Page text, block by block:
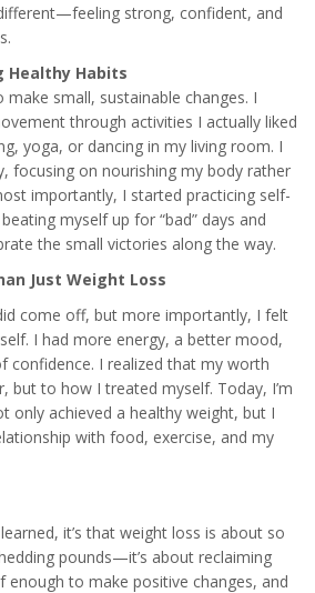
strong, confident, and
Healthy Habits
small, sustainable changes. I
through activities I actually liked
yoga, or dancing in my living room. I
focusing on nourishing my body rather
importantly, I started practicing self-
myself up for “bad” days and
the small victories along the way.
Just Weight Loss
come off, but more importantly, I felt
I had more energy, a better mood,
confidence. I realized that my worth
but to how I treated myself. Today, I’m
only achieved a healthy weight, but I
with food, exercise, and my
learned, it’s that weight loss is about so
pounds—it’s about reclaiming
enough to make positive changes, and